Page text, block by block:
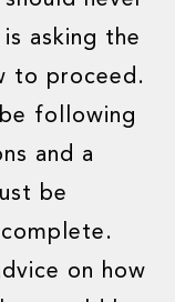
asking the
to proceed.
following
and a
be
on how